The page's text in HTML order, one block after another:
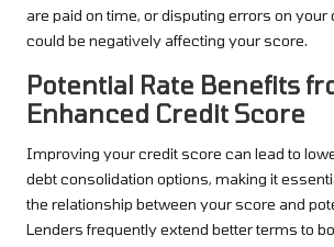
are paid on time, or disputing errors on your
could be negatively affecting your score.
Potential Rate Benefits
Enhanced Credit Score
Improving your credit score can lead to
debt consolidation options, making it
the relationship between your score and
Lenders frequently extend better terms to